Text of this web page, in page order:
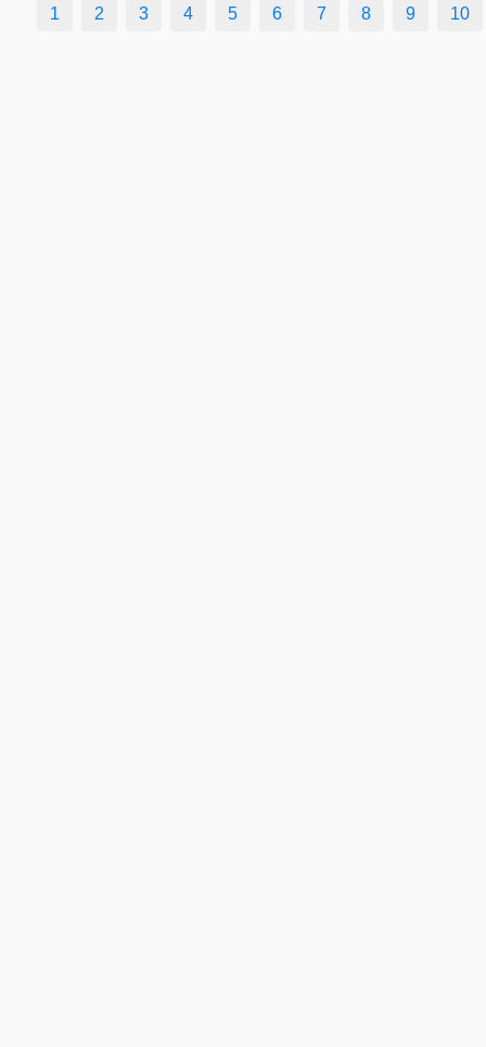
1 2 3 4 5 6 7 8 9 10